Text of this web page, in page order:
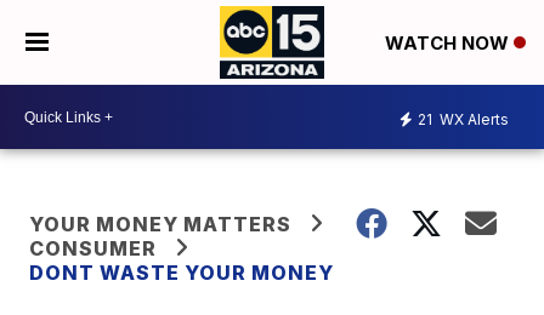
WATCH NOW
21 WX Alerts
YOUR MONEY MATTERS
CONSUMER
DONT WASTE YOUR MONEY